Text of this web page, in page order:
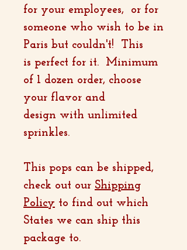
for your employees, or for
someone who wish to be in
Paris but couldn't! This
is perfect for it. Minimum
of 1 dozen order, choose
your flavor and
design with unlimited
sprinkles.
This pops can be shipped,
check out our Shipping
Policy to find out which
States we can ship this
package to.